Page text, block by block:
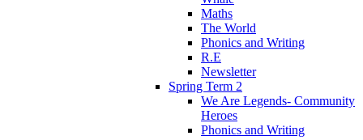
Maths
The World
Phonics and Writing
R.E
Newsletter
Spring Term 2
We Are Legends- Community
Heroes
Phonics and Writing